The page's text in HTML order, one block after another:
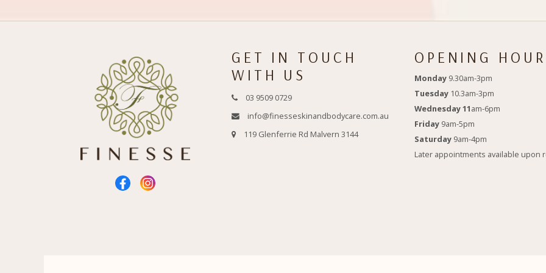
GET IN TOUCH
WITH US
03 9509 0729
info@finesseskinandbodycare.com.au
119 Glenferrie Rd Malvern 3144
OPENING
Monday 9.30am-3pm
Tuesday 10.3am-3pm
Wednesday 11am-6pm
Friday 9am-5pm
Saturday 9am-4pm
Later appointments available upon